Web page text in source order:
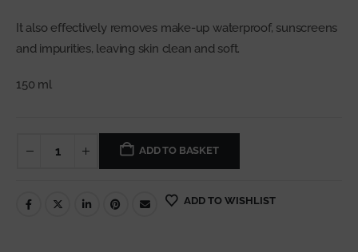
It also effectively removes make-up waterproof, sunscreens
and impurities, leaving skin clean and soft.
150 ml
ADD TO BASKET
ADD TO WISHLIST